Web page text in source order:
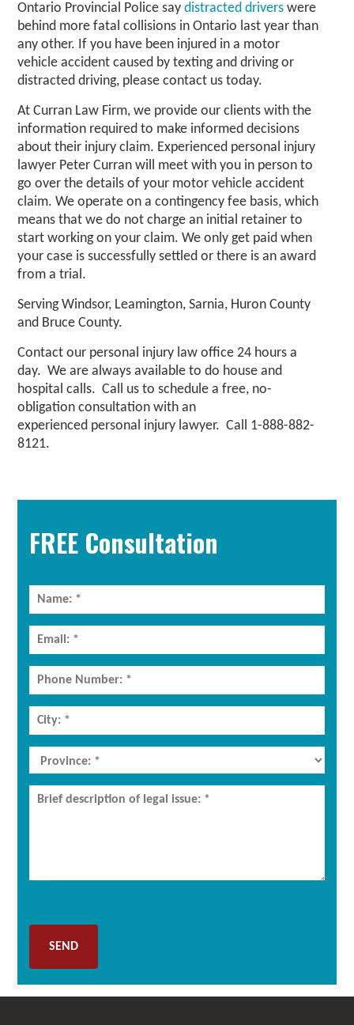
Ontario Provincial Police saydistracted drivers were
behind more fatal collisions in Ontario last year than
any other. If you have been injured in a motor
vehicle accident caused by texting and driving or
distracted driving, please contact us today.
At Curran Law Firm, we provide our clients with the
information required to make informed decisions
about their injury claim. Experienced personal injury
lawyer Peter Curran will meet with you in person to
go over the details of your motor vehicle accident
claim. We operate on a contingency fee basis, which
means that we do not charge an initial retainer to
start working on your claim. We only get paid when
your case is successfully settled or there is an award
from a trial.
Serving Windsor, Leamington, Sarnia, Huron County
and Bruce County.
Contact our personal injury law office 24 hours a
day. We are always available to do house and
hospital calls. Call us to schedule a free, no-
obligation consultation with an
experienced personal injury lawyer. Call 1-888-882-
8121.
Primary
Sidebar
FREE Consultation